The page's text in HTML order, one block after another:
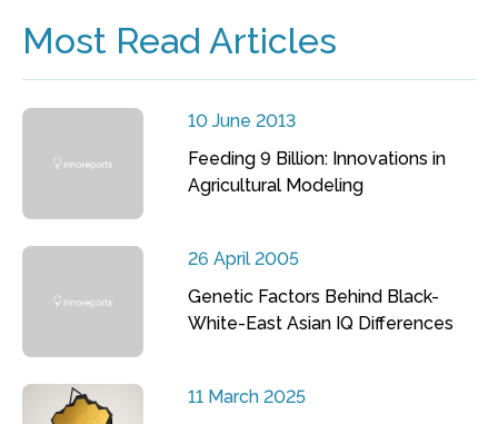
Most Read Articles
10 June 2013
Feeding 9 Billion: Innovations in
Agricultural Modeling
26 April 2005
Genetic Factors Behind Black-
White-East Asian IQ Differences
11 March 2025